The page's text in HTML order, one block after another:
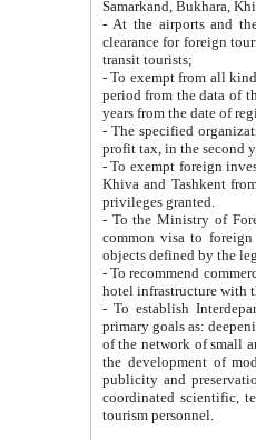
Samarkand, Bukhara,
- At the airports and the
clearance for foreign tourists, which corresponds
transit tourists;
- To exempt from all kinds of taxes
period from the data of their establishment till the date of
years from the date
- The specified organizations
- To exempt foreign investors
Khiva and Tashkent from the payment of
privileges granted.
- To the Ministry of Foreign
common visa to foreign tourists, which is
- To recommend commercial banks
- To establish
primary goals as: deepening of economic reforms
of the network of small and medium hotels, motel and camping at a level of world standards; assistance to
the development of modern
publicity and preservation of unique tourist potential
coordinated scientific, technical and investment policy in tourism; providing training and retraining of
tourism personnel.